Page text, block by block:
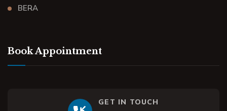
BERA
Book Appointment
GET IN TOUCH